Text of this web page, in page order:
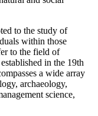
to the study of
within those
to the field of
in the 19th
a wide array
archaeology,
science,